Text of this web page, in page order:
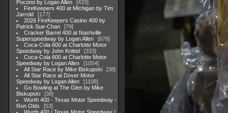
Pocono by Logan Allen
433
FireKeepers 400 at Michigan by Tim
Jarrold
177
2026 FireKeepers Casino 400 by
Patrick Sue-Chan
79
Cracker Barrel 400 at Nashville
Superspeedway by Logan Allen
678
Coca-Cola 600 at Charlotte Motor
Speedway by John Knittel
333
Coca-Cola 600 at Charlotte Motor
Speedway by Logan Allen
1054
All Star Race by Mike Biskupski
38
All Star Race at Dover Motor
Speedway by Logan Allen
1108
Go Bowling at The Glen by Mike
Biskupski
38
Wurth 400 - Texas Motor Speedway -
Ron Olds
53